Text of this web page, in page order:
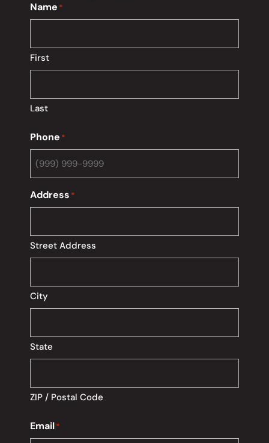
Name *
First
Last
Phone *
Address *
Street Address
City
State
ZIP / Postal Code
Email*